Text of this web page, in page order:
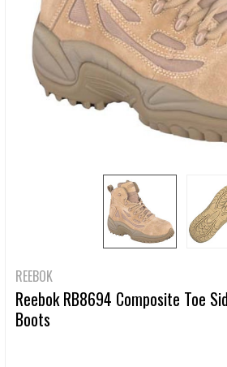
REEBOK
Reebok RB8694 Composite Toe
Boots